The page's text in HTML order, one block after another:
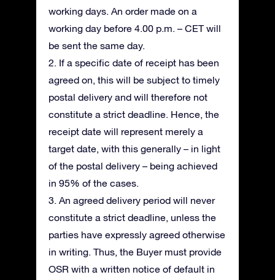
working days. An order made on a
working day before 4.00 p.m. – CET will
be sent the same day.
2. If a specific date of receipt has been
agreed on, this will be subject to timely
postal delivery and will therefore not
constitute a strict deadline. Hence, the
receipt date will represent merely a
target date, with this generally – in light
of the postal delivery – being achieved
in 95% of the cases.
3. An agreed delivery period will never
constitute a strict deadline, unless the
parties have expressly agreed otherwise
in writing. Thus, the Buyer must provide
OSR with a written notice of default in